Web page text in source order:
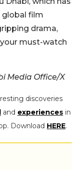
film
drama,
must-watch
Media Office/X
discoveries
and experiences in
Download HERE.